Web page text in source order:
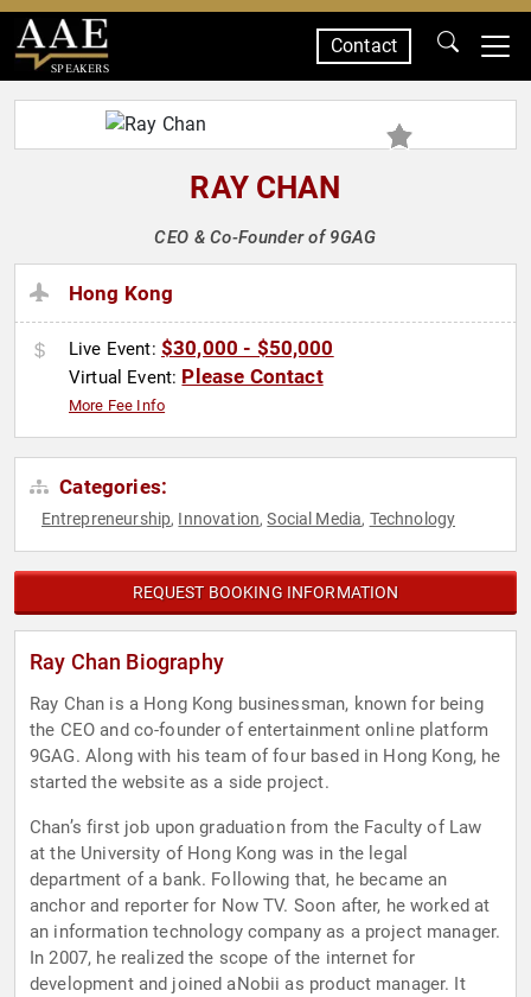
SPEAKERS
Contact
RAY CHAN
CEO & Co-Founder of 9GAG
Hong Kong
Live Event: $30,000 - $50,000
Virtual Event: Please Contact
More Fee Info
Categories:
Entrepreneurship, Innovation,Social Media, Technology
REQUEST BOOKING INFORMATION
Ray Chan Biography
Ray Chan is a Hong Kong businessman, known for being
the CEO and co-founder of entertainment online platform
9GAG. Along with his team of four based in Hong Kong, he
started the website as a side project.
Chan’s first job upon graduation from the Faculty of Law
at the University of Hong Kong was in the legal
department of a bank. Following that, he became an
anchor and reporter for Now TV. Soon after, he worked at
an information technology company as a project manager.
In 2007, he realized the scope of the internet for
development and joined aNobii as product manager. It